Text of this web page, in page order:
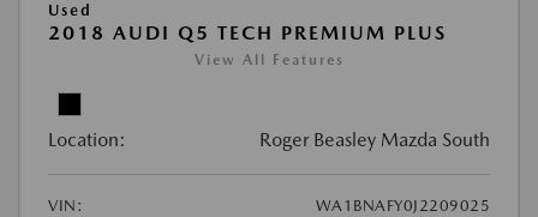
Used
2018 AUDI Q5 TECH PREMIUM PLUS
View All Features
Location: Roger Beasley Mazda South
VIN:
WA1BNAFY0J2209025